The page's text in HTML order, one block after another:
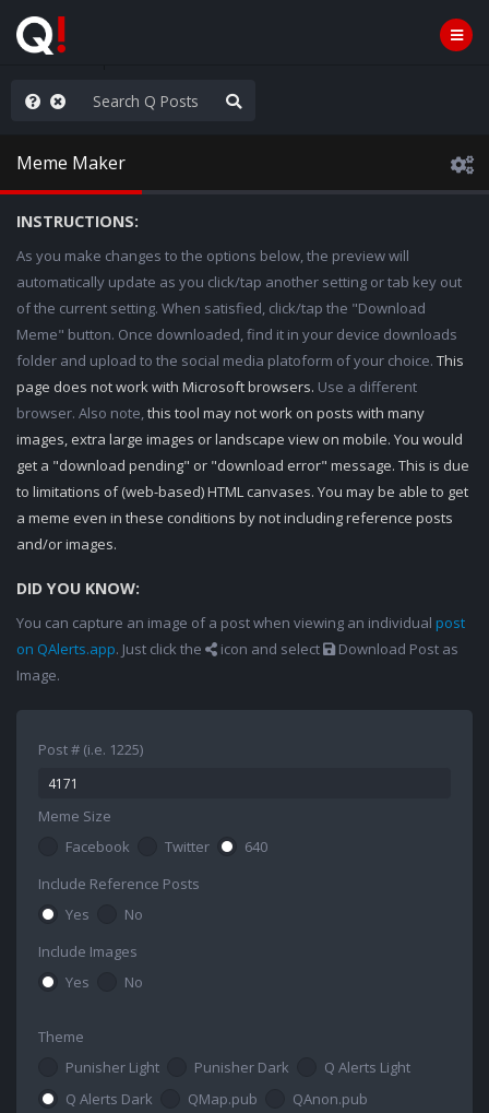
the Plan
Meme Maker
INSTRUCTIONS:
As you make changes to the options below, the preview will
automatically update as you click/tap another setting or tab key out
of the current setting. When satisfied, click/tap the "Download
Meme" button. Once downloaded, find it in your device downloads
folder and upload to the social media platoform of your choice. This
page does not work with Microsoft browsers. Use a different
browser. Also note,this tool may not work on posts with many
images, extra large images or landscape view on mobile. You would
get a "download pending" or "download error" message. This is due
to limitations of (web-based) HTML canvases. You may be able to get
a meme even in these conditions by not including reference posts
and/or images.
DID YOU KNOW:
You can capture an image of a post when viewing an individual post
on QAlerts.app. Just click the icon and select
Download Post as
Image.
Post # (i.e. 1225)
Meme Size
Facebook
Twitter
640
Include Reference Posts
Yes
No
Include Images
Yes
No
Theme
Punisher Light
Punisher Dark
Q Alerts Light
Q Alerts Dark
QMap.pub
QAnon.pub